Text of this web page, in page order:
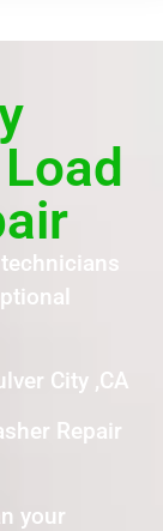
City ,CA
Repair
your